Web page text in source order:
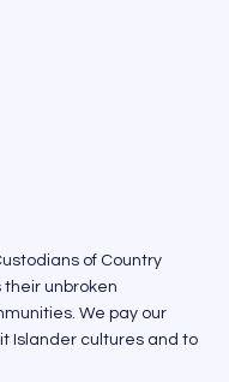
of Country
unbroken
We pay our
Islander cultures and to